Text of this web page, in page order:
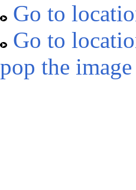
Go to
Go to
pop the